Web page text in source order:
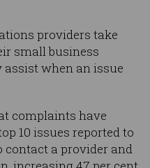
providers take
small business
when an issue
complaints have
10 issues reported to
contact a provider and